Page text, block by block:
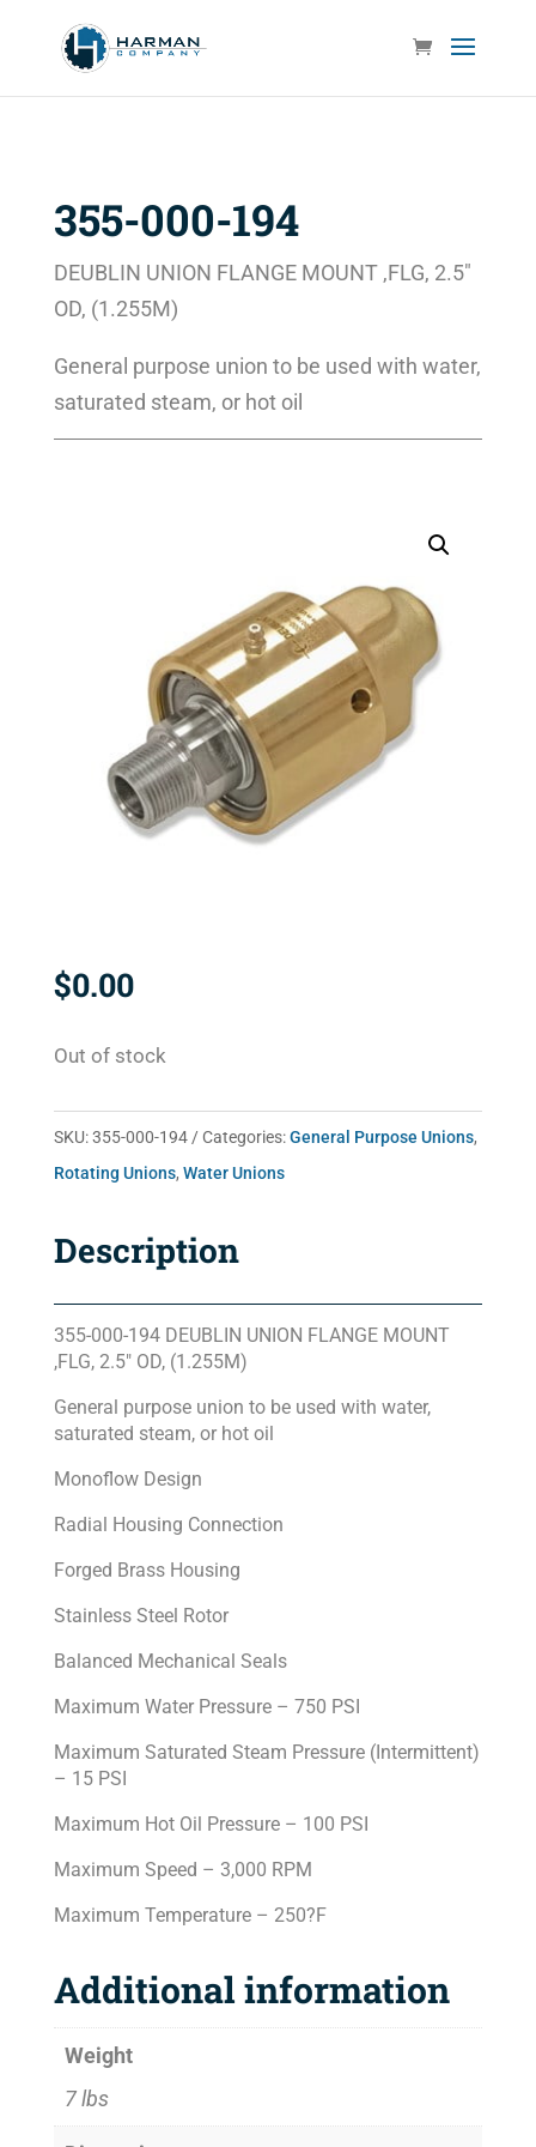
355-000-194
DEUBLIN UNION FLANGE MOUNT ,FLG, 2.5″
OD, (1.255M)
General purpose union to be used with water,
saturated steam, or hot oil
$0.00
Out of stock
SKU:355-000-194 Categories:General Purpose Unions,
Rotating Unions, Water Unions
Description
355-000-194 DEUBLIN UNION FLANGE MOUNT
,FLG, 2.5″ OD, (1.255M)
General purpose union to be used with water,
saturated steam, or hot oil
Monoflow Design
Radial Housing Connection
Forged Brass Housing
Stainless Steel Rotor
Balanced Mechanical Seals
Maximum Water Pressure – 750 PSI
Maximum Saturated Steam Pressure (Intermittent)
– 15 PSI
Maximum Hot Oil Pressure – 100 PSI
Maximum Speed – 3,000 RPM
Maximum Temperature – 250?F
Additional information
Weight
7 lbs